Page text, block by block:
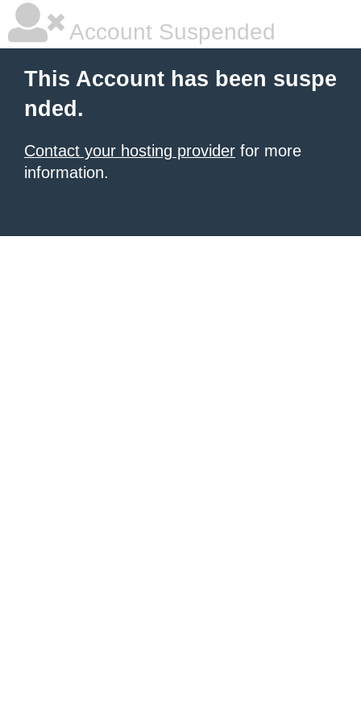
Account Suspended
This Account has been suspe
nded.
Contact your hosting provider for more
information.